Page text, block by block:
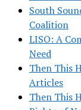
South
Coalition
LISO: A
Need
Then This
Articles
Then This